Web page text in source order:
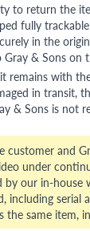
to return the
fully
in the
& Sons on
remains with
in transit,
& Sons is not
and
under
by our in-
including
same item,